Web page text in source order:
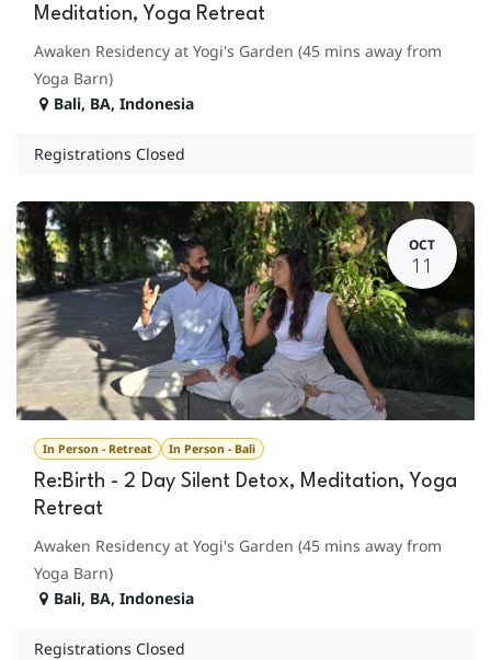
Meditation, Yoga Retreat
Awaken Residency at Yogi's Garden (45 mins away from
Yoga Barn)
Bali, BA, Indonesia
Registrations Closed
OCT
11
In Person - Retreat In Person - Bali
Re:Birth - 2 Day Silent Detox, Meditation, Yoga
Retreat
Awaken Residency at Yogi's Garden (45 mins away from
Yoga Barn)
Bali, BA, Indonesia
Registrations Closed